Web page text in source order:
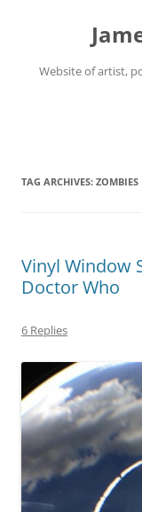
Website of artist,
TAG ARCHIVES: ZOMBIES
Vinyl Window
Doctor Who
6 Replies